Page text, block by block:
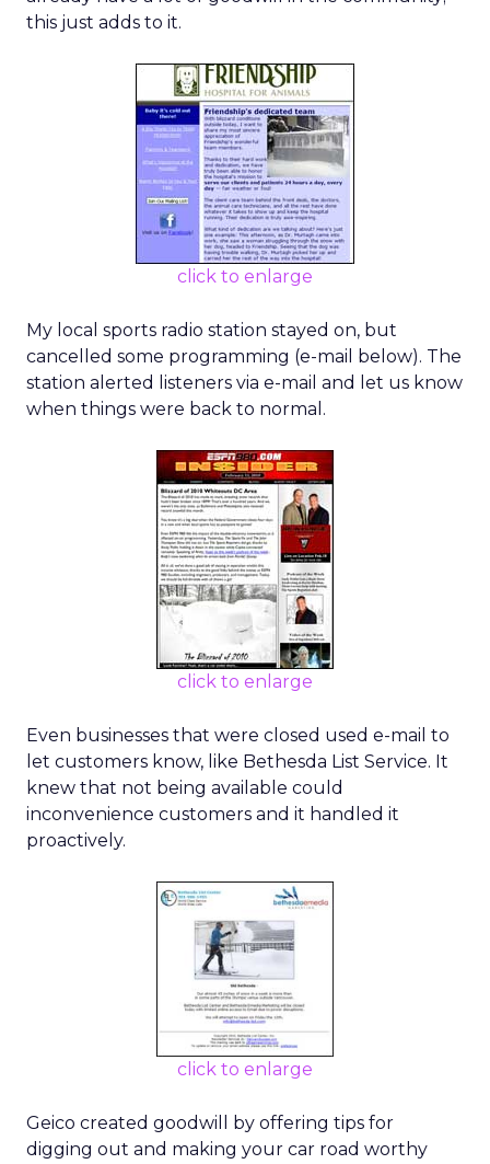
this just adds to it.
click to enlarge
My local sports radio station stayed on, but
cancelled some programming (e-mail below). The
station alerted listeners via e-mail and let us know
when things were back to normal.
click to enlarge
Even businesses that were closed used e-mail to
let customers know, like Bethesda List Service. It
knew that not being available could
inconvenience customers and it handled it
proactively.
click to enlarge
Geico created goodwill by offering tips for
digging out and making your car road worthy